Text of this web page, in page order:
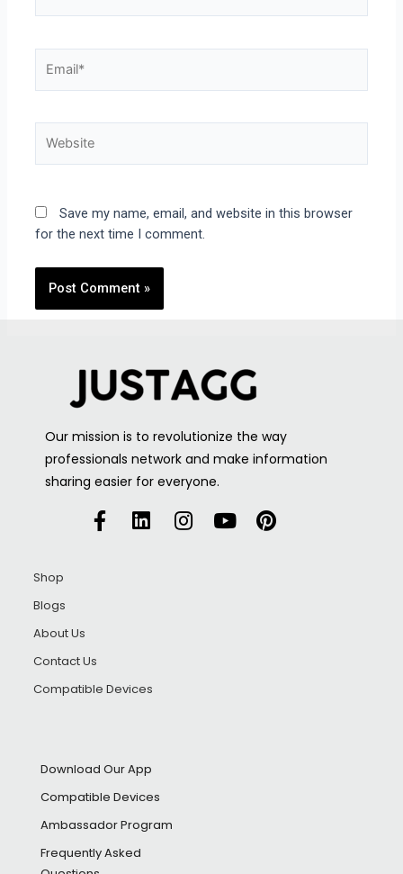
Save my name, email, and website in this browser
for the next time I comment.
Our mission is to revolutionize the way
professionals network and make information
sharing easier for everyone.
Shop
Blogs
About Us
Contact Us
Compatible Devices
Download Our App
Compatible Devices
Ambassador Program
Frequently Asked